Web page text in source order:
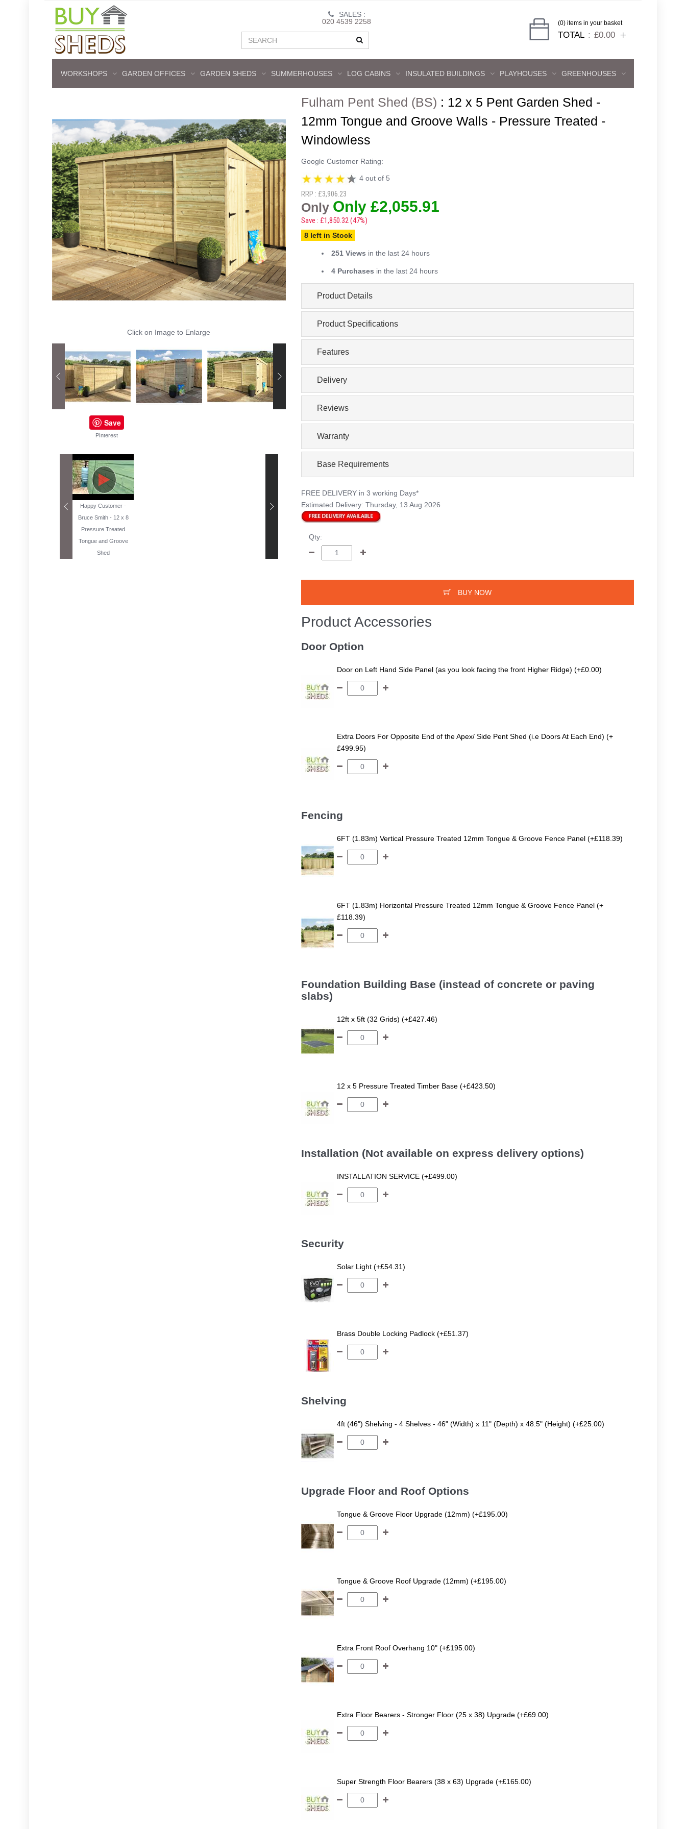
SALES :
020 4539 2258
(0) items in your basket
TOTAL £0.00
WORKSHOPS GARDEN OFFICES GARDEN SHEDS SUMMERHOUSES LOG CABINS INSULATED BUILDINGS PLAYHOUSES GREENHOUSES
Click on Image to Enlarge
Save
PInterest
Happy Customer -
Bruce Smith - 12 x 8
Pressure Treated
Tongue and Groove
Shed
Happy Customer -
Bruce Smith - 12 x 8
Tongue and Groove
Fulham Pent Shed (BS) : 12 x 5 Pent Garden Shed -
12mm Tongue and Groove Walls - Pressure Treated -
Windowless
Google Customer Rating:
4 out of 5
RRP : £3,906.23
Only Only £2,055.91
Save : £1,850.32 (47%)
8 left in Stock
251 Views in the last 24 hours
4 Purchases in the last 24 hours
Product Details
Product Specifications
Features
Delivery
Reviews
Warranty
Base Requirements
FREE DELIVERY in 3 working Days*
Estimated Delivery: Thursday, 13 Aug 2026
Qty:
BUY NOW
Product Accessories
Door Option
Door on Left Hand Side Panel (as you look facing the front Higher Ridge) (+£0.00)
Extra Doors For Opposite End of the Apex/ Side Pent Shed (i.e Doors At Each End) (+
£499.95)
Fencing
6FT (1.83m) Vertical Pressure Treated 12mm Tongue & Groove Fence Panel (+£118.39)
6FT (1.83m) Horizontal Pressure Treated 12mm Tongue & Groove Fence Panel (+
£118.39)
Foundation Building Base (instead of concrete or paving
slabs)
12ft x 5ft (32 Grids) (+£427.46)
12 x 5 Pressure Treated Timber Base (+£423.50)
Installation (Not available on express delivery options)
INSTALLATION SERVICE (+£499.00)
Security
Solar Light (+£54.31)
Brass Double Locking Padlock (+£51.37)
Shelving
4ft (46") Shelving - 4 Shelves - 46" (Width) x 11" (Depth) x 48.5" (Height) (+£25.00)
Upgrade Floor and Roof Options
Tongue & Groove Floor Upgrade (12mm) (+£195.00)
Tongue & Groove Roof Upgrade (12mm) (+£195.00)
Extra Front Roof Overhang 10" (+£195.00)
Extra Floor Bearers - Stronger Floor (25 x 38) Upgrade (+£69.00)
Super Strength Floor Bearers (38 x 63) Upgrade (+£165.00)